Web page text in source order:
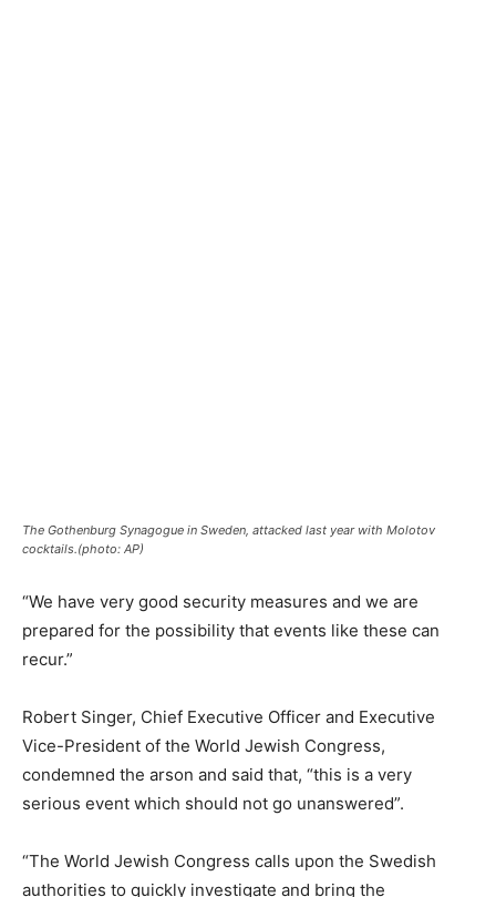
The Gothenburg Synagogue in Sweden, attacked last year with Molotov
cocktails.(photo: AP)
“We have very good security measures and we are
prepared for the possibility that events like these can
recur.”
Robert Singer, Chief Executive Officer and Executive
Vice-President of the World Jewish Congress,
condemned the arson and said that, “this is a very
serious event which should not go unanswered”.
“The World Jewish Congress calls upon the Swedish
authorities to quickly investigate and bring the